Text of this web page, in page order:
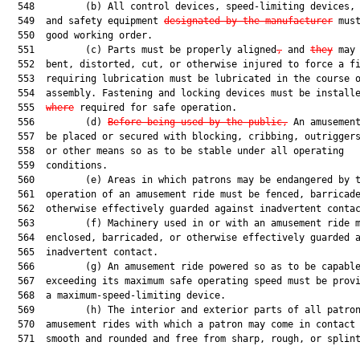
548         (b) All control devices, speed-limiting devices,
  549  and safety equipment
designated by the manufacturer
  550  good working order.
  551         (c) Parts must be properly aligned
, and they
552  bent, distorted, cut, or otherwise injured to force a
553  requiring lubrication must be lubricated in the course
554  assembly. Fastening and locking devices must be
  555
where required for safe operation.
  556         (d)
Before being used by the public, An
557  be placed or secured with blocking, cribbing,
  558  or other means so as to be stable under all operating
  559  conditions.
560         (e) Areas in which patrons may be endangered by
561  operation of an amusement ride must be fenced,
562  otherwise effectively guarded against inadvertent
563         (f) Machinery used in or with an amusement ride
564  enclosed, barricaded, or otherwise effectively guarded
  565  inadvertent contact.
566         (g) An amusement ride powered so as to be
567  exceeding its maximum safe operating speed must be
  568  a maximum-speed-limiting device.
569         (h) The interior and exterior parts of all
570  amusement rides with which a patron may come in contact
571  smooth and rounded and free from sharp, rough, or